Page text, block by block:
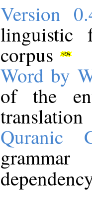
Version
linguistic
corpus
Word by
of the
translation
Quranic